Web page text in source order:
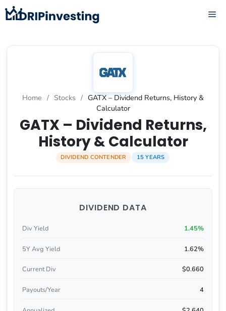
Skip
to
Home / Stocks / GATX – Dividend Returns, History &
Calculator
GATX – Dividend Returns,
History & Calculator
DIVIDEND CONTENDER 15 YEARS
DIVIDEND DATA
Div Yield 1.45%
5Y Avg Yield 1.62%
Current Div $0.660
Payouts/Year 4